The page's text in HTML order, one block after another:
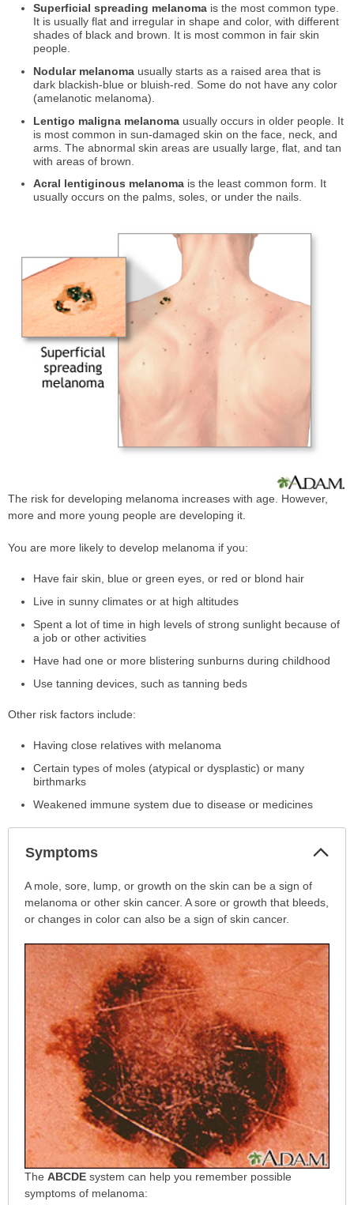
Superficial spreading melanoma is the most common type.
It is usually flat and irregular in shape and color, with different
shades of black and brown. It is most common in fair skin
people.
Nodular melanoma usually starts as a raised area that is
dark blackish-blue or bluish-red. Some do not have any color
(amelanotic melanoma).
Lentigo maligna melanoma usually occurs in older people. It
is most common in sun-damaged skin on the face, neck, and
arms. The abnormal skin areas are usually large, flat, and tan
with areas of brown.
Acral lentiginous melanoma is the least common form. It
usually occurs on the palms, soles, or under the nails.
The risk for developing melanoma increases with age. However,
more and more young people are developing it.
You are more likely to develop melanoma if you:
Have fair skin, blue or green eyes, or red or blond hair
Live in sunny climates or at high altitudes
Spent a lot of time in high levels of strong sunlight because of
a job or other activities
Have had one or more blistering sunburns during childhood
Use tanning devices, such as tanning beds
Other risk factors include:
Having close relatives with melanoma
Certain types of moles (atypical or dysplastic) or many
birthmarks
Weakened immune system due to disease or medicines
Symptoms
Symptoms
has
been
A mole, sore, lump, or growth on the skin can be a sign of
melanoma or other skin cancer. A sore or growth that bleeds,
or changes in color can also be a sign of skin cancer.
The ABCDEsystem can help you remember possible
symptoms of melanoma: